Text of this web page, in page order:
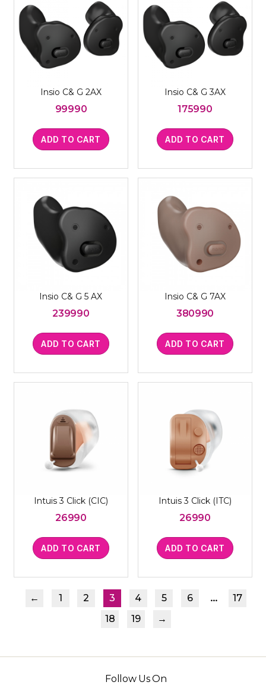
Insio C& G 2AX
99990
ADD TO CART
Insio C& G 3AX
175990
ADD TO CART
Insio C& G 5 AX
239990
ADD TO CART
Insio C& G 7AX
380990
ADD TO CART
Intuis 3 Click (CIC)
26990
ADD TO CART
Intuis 3 Click (ITC)
26990
ADD TO CART
← 1 2 3 4 5 6 …
17
18
19 →
Follow Us On